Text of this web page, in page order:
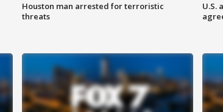
Houston man arrested for terroristic
threats
U.S.